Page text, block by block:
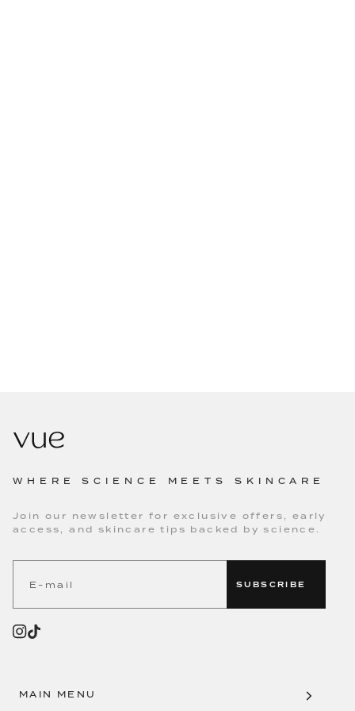
WHERE SCIENCE MEETS SKINCARE
Join our newsletter for exclusive offers, early
access, and skincare tips backed by science.
SUBSCRIBE
MAIN MENU